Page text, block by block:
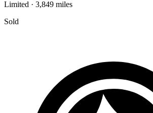
Limited · 3,849 miles
Sold